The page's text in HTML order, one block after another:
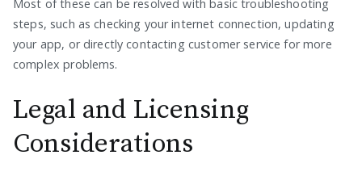
Most of these can be resolved with basic troubleshooting
steps, such as checking your internet connection, updating
your app, or directly contacting customer service for more
complex problems.
Legal and Licensing
Considerations